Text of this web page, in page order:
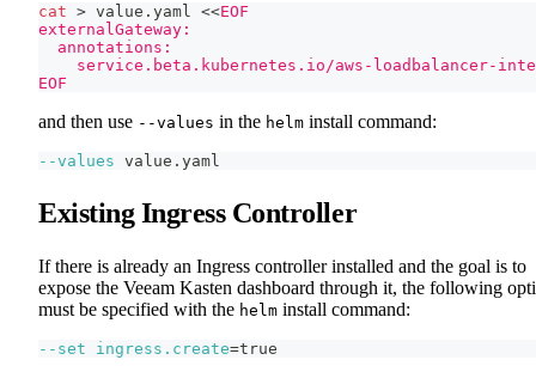
cat > value.yaml <<EOF
externalGateway:
  annotations:
service.beta.kubernetes.io/aws-loadbalancer-
EOF
and then use --values in the helm install command:
--values value.yaml
Existing Ingress Controller
If there is already an Ingress controller installed and the goal is to
expose the Veeam Kasten dashboard through it, the following
must be specified with the helm install command:
--set ingress.create=true